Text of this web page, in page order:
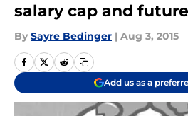
salary cap and future
By Sayre Bedinger | Aug 3, 2015
Add us as a